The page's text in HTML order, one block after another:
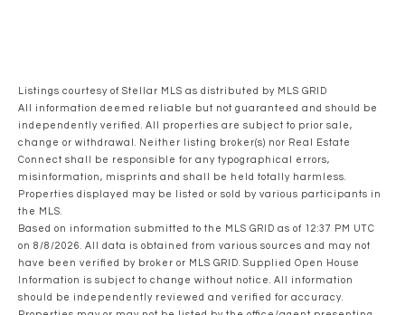
Listings courtesy of Stellar MLS as distributed by MLS GRID
All information deemed reliable but not guaranteed and should be
independently verified. All properties are subject to prior sale,
change or withdrawal. Neither listing broker(s) nor Real Estate
Connect shall be responsible for any typographical errors,
misinformation, misprints and shall be held totally harmless.
Properties displayed may be listed or sold by various participants in
the MLS.
Based on information submitted to the MLS GRID as of 12:37 PM UTC
on 8/8/2026. All data is obtained from various sources and may not
have been verified by broker or MLS GRID. Supplied Open House
Information is subject to change without notice. All information
should be independently reviewed and verified for accuracy.